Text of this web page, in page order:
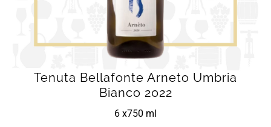
Tenuta Bellafonte Arneto Umbria
Bianco 2022
6 x750 ml